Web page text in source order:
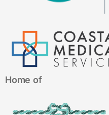
Home of